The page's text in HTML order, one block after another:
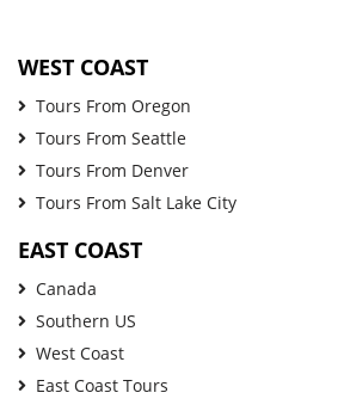
WEST COAST
Tours From Oregon
Tours From Seattle
Tours From Denver
Tours From Salt Lake City
EAST COAST
Canada
Southern US
West Coast
East Coast Tours